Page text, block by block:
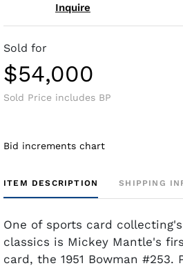
Inquire
Sold for
$54,000
Sold Price includes BP
Bid increments chart
ITEM DESCRIPTION SHIPPING
One of sports card
classics is Mickey Mantle's
card, the 1951 Bowman #253.